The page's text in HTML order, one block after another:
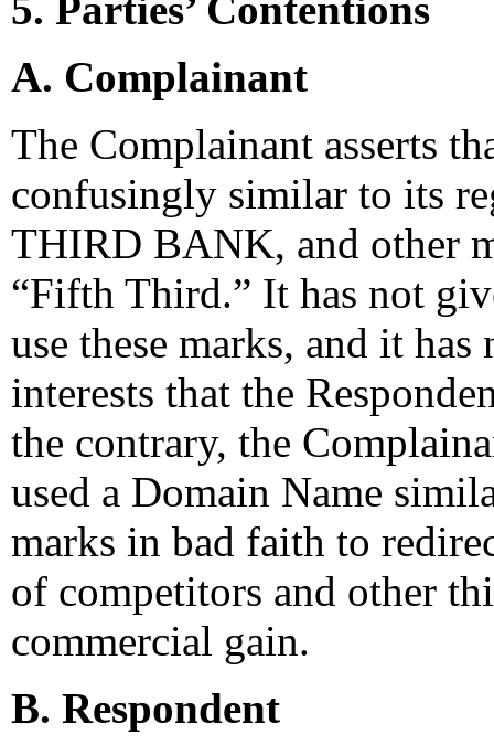
A. Complainant
The Complainant asserts
confusingly similar to its
THIRD BANK, and other
“Fifth Third.” It has not
use these marks, and it
interests that the
the contrary, the
used a Domain Name
marks in bad faith to
of competitors and other
commercial gain.
B. Respondent